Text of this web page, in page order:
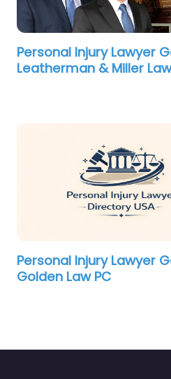
Personal Injury Lawyer
Leatherman & Miller
Personal Injury Lawyer
Golden Law PC